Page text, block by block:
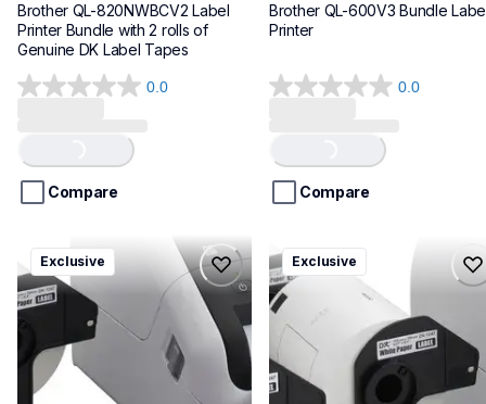
Brother QL-820NWBCV2 Label
Printer Bundle with 2 rolls of
Genuine DK Label Tapes
0.0
0.0
5
stars.
Loading...
Compare
Brother QL-600V3 Bundle
Printer
0.0
0.0
5
stars.
Loading...
Compare
ql1110nwbcv2
ql1110nwbcv2
thermal-printers-labelers
lpql1110nwbcv2eus
Exclusive
ql1100cv4
ql1100cv4
thermal-printers-labelers
lpql1100cv4eus
10
Exclusive